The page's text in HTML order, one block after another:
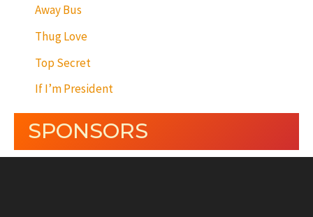
Away Bus
Thug Love
Top Secret
If I’m President
SPONSORS